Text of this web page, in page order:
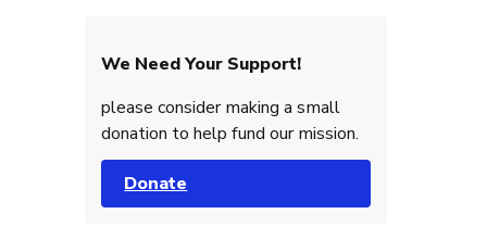
We Need Your Support!
please consider making a small
donation to help fund our mission.
Donate